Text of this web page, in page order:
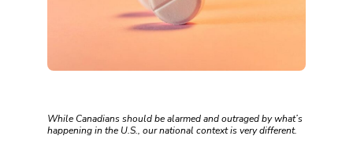
While Canadians should be alarmed and outraged by what’s
happening in the U.S., our national context is very different.